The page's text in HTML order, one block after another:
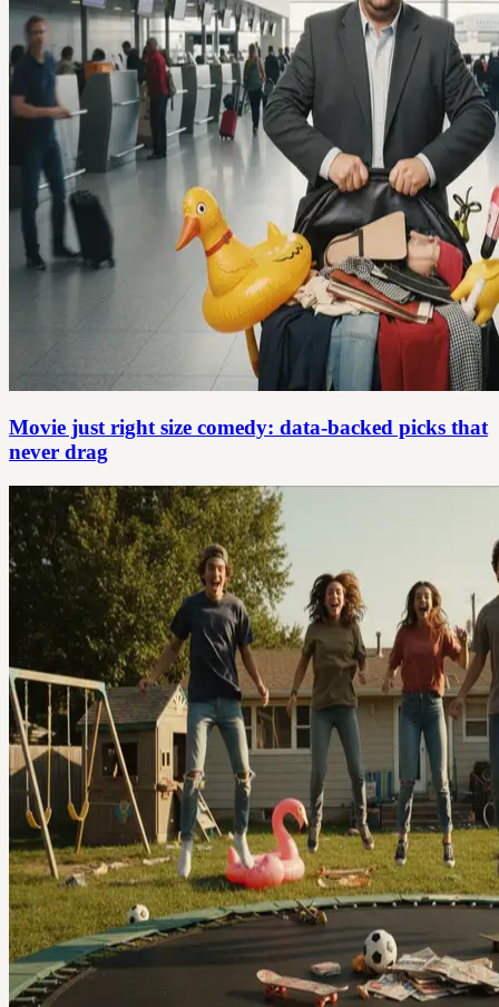
Movie just right size comedy: data-backed picks that
never drag